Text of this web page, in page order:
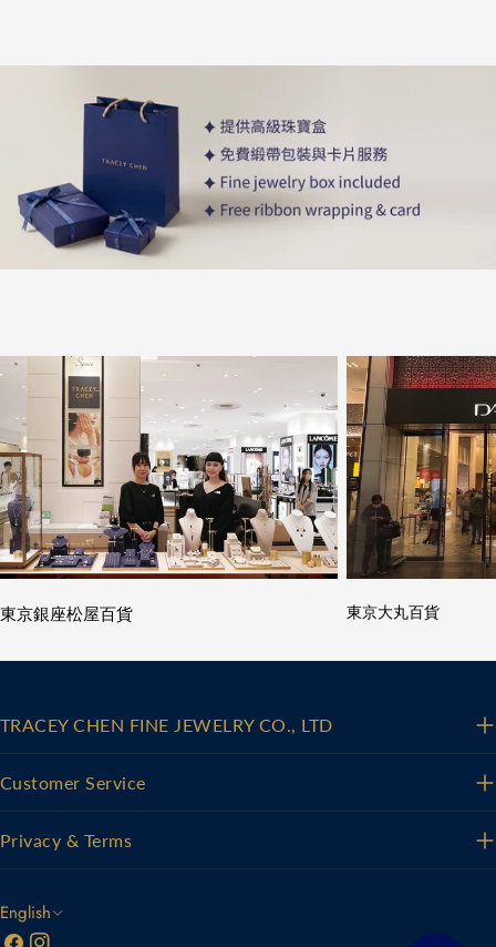
東京銀座松屋百貨 東京大丸百貨
TRACEY CHEN FINE JEWELRY CO., LTD
Customer Service
Privacy & Terms
L
English
FacebookInstagram